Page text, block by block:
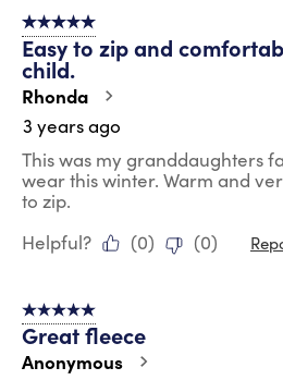
5 out of 5 stars.
Easy to zip and
child.
Rhonda
3 years ago
This was my granddaughters
wear this winter. Warm and
to zip.
Helpful?
(0) (0)
5 out of 5 stars.
Great fleece
Anonymous